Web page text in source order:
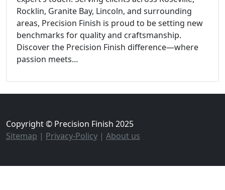
Rocklin, Granite Bay, Lincoln, and surrounding
areas, Precision Finish is proud to be setting new
benchmarks for quality and craftsmanship.
Discover the Precision Finish difference—where
passion meets...
Copyright © Precision Finish 2025
Sitemap | Privacy-Policy | About us